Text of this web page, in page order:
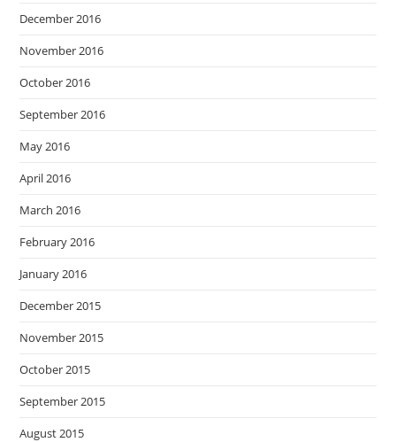
December 2016
November 2016
October 2016
September 2016
May 2016
April 2016
March 2016
February 2016
January 2016
December 2015
November 2015
October 2015
September 2015
August 2015